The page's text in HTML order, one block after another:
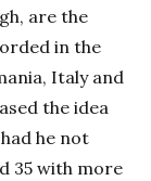
are the
in the
Italy and
the idea
he not
35 with more